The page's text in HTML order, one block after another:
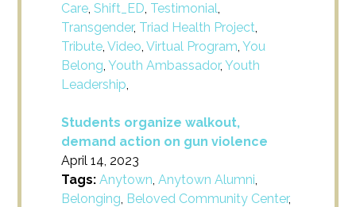
Care,Shift_ED, Testimonial,
Transgender, Triad Health Project,
Tribute,Video,Virtual Program,You
Belong,Youth Ambassador,Youth
Leadership,
Students organize walkout,
demand action on gun violence
April 14, 2023
Tags:Anytown,Anytown Alumni,
Belonging, Beloved Community Center,